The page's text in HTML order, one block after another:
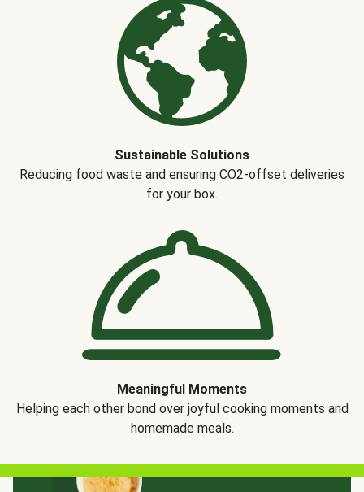
Sustainable Solutions
Reducing food waste and ensuring CO2-offset deliveries
for your box.
Meaningful Moments
Helping each other bond over joyful cooking moments and
homemade meals.